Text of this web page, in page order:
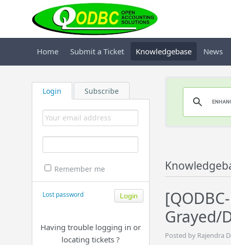
Home Submit a Ticket Knowledgebase News
Login Subscribe
Remember me
Lost password
Having trouble logging in or
locating tickets ?
Grayed/
Posted by Rajendra